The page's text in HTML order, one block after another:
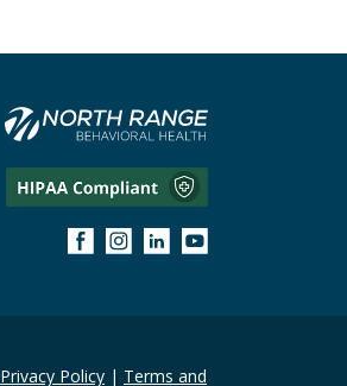
Privacy Policy | Terms and